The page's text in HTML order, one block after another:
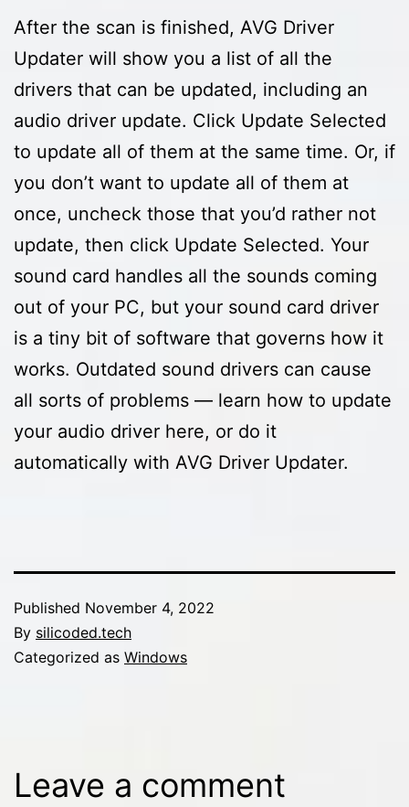
After the scan is finished, AVG Driver
Updater will show you a list of all the
drivers that can be updated, including an
audio driver update. Click Update Selected
to update all of them at the same time. Or, if
you don’t want to update all of them at
once, uncheck those that you’d rather not
update, then click Update Selected. Your
sound card handles all the sounds coming
out of your PC, but your sound card driver
is a tiny bit of software that governs how it
works. Outdated sound drivers can cause
all sorts of problems — learn how to update
your audio driver here, or do it
automatically with AVG Driver Updater.
Published November 4, 2022
By silicoded.tech
Categorized as Windows
Leave a comment